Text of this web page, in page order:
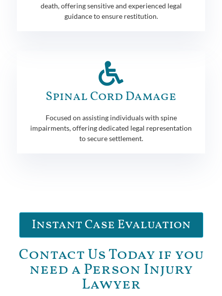
death, offering sensitive and experienced legal
guidance to ensure restitution.
Spinal Cord Damage
Focused on assisting individuals with spine
impairments, offering dedicated legal representation
to secure settlement.
Instant Case Evaluation
Contact Us Today if you
need a Person Injury
Lawyer